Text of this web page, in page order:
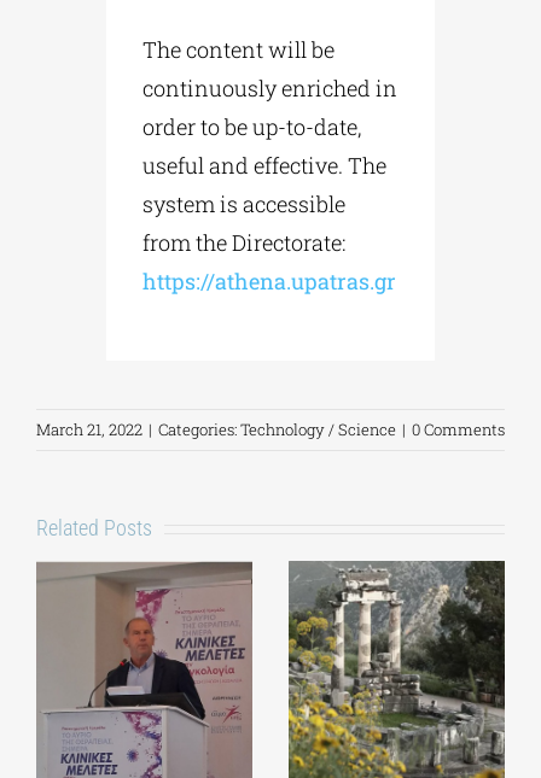
The content will be
continuously enriched in
order to be up-to-date,
useful and effective. The
system is accessible
from the Directorate:
https://athena.upatras.gr
March 21, 2022 | Categories:Technology / Science | 0 Comments
Related Posts